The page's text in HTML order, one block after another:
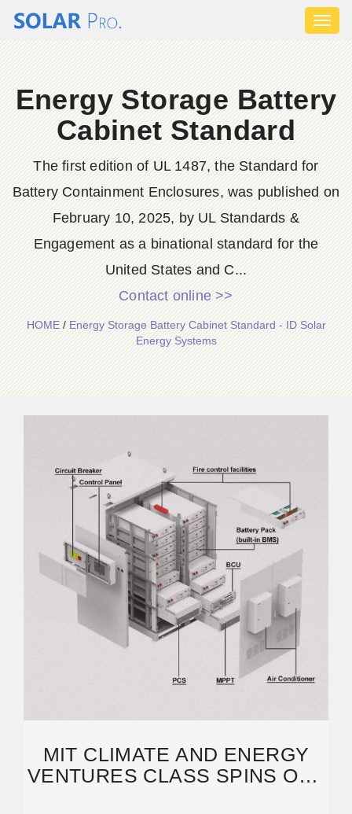
Energy Storage Battery
Cabinet Standard
The first edition of UL 1487, the Standard for
Battery Containment Enclosures, was published on
February 10, 2025, by UL Standards &
Engagement as a binational standard for the
United States and C...
Contact online >>
HOME/Energy Storage Battery Cabinet Standard - ID Solar
Energy Systems
MIT CLIMATE AND ENERGY
VENTURES CLASS SPINS OUT